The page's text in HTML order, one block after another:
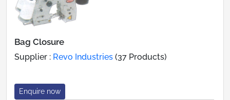
Bag Closure
Supplier : Revo Industries (37 Products)
Enquire now